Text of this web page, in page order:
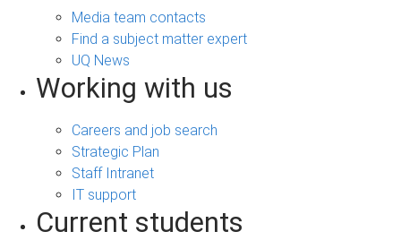
Media team contacts
Find a subject matter expert
UQ News
Working with us
Careers and job search
Strategic Plan
Staff Intranet
IT support
Current students